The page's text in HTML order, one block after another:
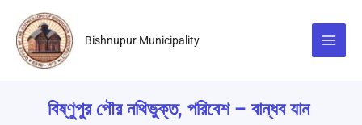
content
Bishnupur Municipality
বিষ্ণুপুর পৌর নথিভুক্ত, পরিবেশ – বান্ধব যান